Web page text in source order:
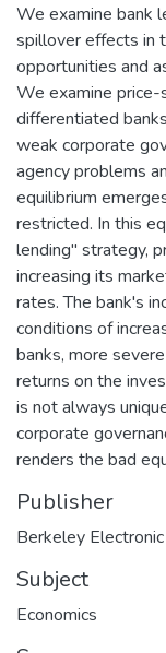
We examine bank
spillover effects in
opportunities and
We examine
differentiated
weak corporate
agency problems
equilibrium
restricted. In this
lending" strategy,
increasing its
rates. The bank's
conditions of
banks, more
returns on the
is not always
corporate
renders the bad
Publisher
Berkeley
Subject
Economics